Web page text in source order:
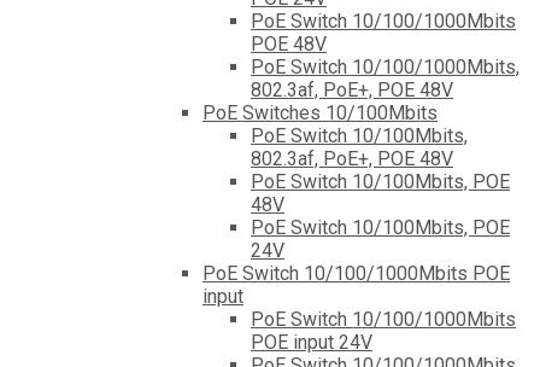
PoE Switch 10/100/1000Mbits
POE 48V
PoE Switch 10/100/1000Mbits,
802.3af, PoE+, POE 48V
PoE Switches 10/100Mbits
PoE Switch 10/100Mbits,
802.3af, PoE+, POE 48V
PoE Switch 10/100Mbits, POE
48V
PoE Switch 10/100Mbits, POE
24V
PoE Switch 10/100/1000Mbits POE
input
PoE Switch 10/100/1000Mbits
POE input 24V